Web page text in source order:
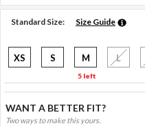
Standard Size: Size Guide
XS S M
5 left
L
WANT A BETTER FIT?
Two ways to make this yours.